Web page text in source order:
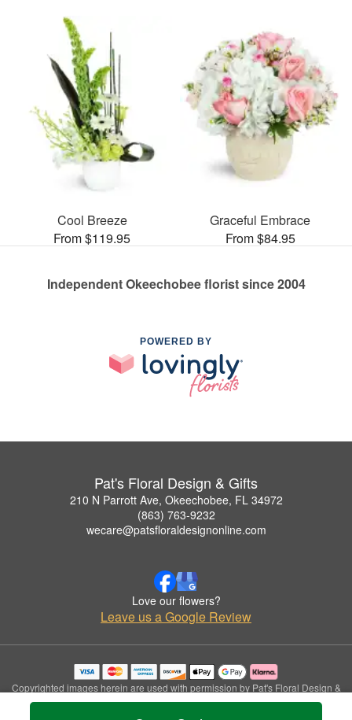
Cool Breeze
From $119.95
Graceful Embrace
From $84.95
Independent Okeechobee florist since 2004
POWERED BY
Pat's Floral Design & Gifts
210 N Parrott Ave, Okeechobee, FL 34972
(863) 763-9232
wecare@patsfloraldesignonline.com
Love our flowers?
Leave us a Google Review
Copyrighted images herein are used with permission by Pat's Floral Design &
Gifts.